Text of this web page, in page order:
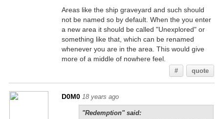
Areas like the ship graveyard and such should
not be named so by default. When the you enter
a new area it should be called "Unexplored" or
something like that, which can be renamed
whenever you are in the area. This would give
more of a middle of nowhere feel.
# quote
D0M0 18 years ago
"Redemption" said: